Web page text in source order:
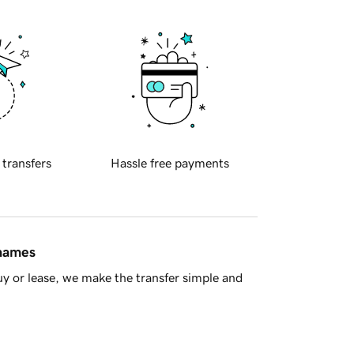
transfers Hassle free payments
or lease, we make the transfer simple and